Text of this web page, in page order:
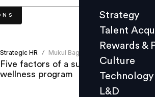
Culture
L&D
Events
Strategy
Talent
Rewards &
Culture
Technology
L&D
Strategic HR / Mukul Bagga
Five factors of a successful
wellness program